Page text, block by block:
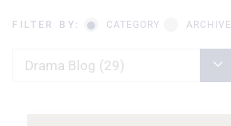
FILTER BY: CATEGORY ARCHIVE
Drama Blog (29)